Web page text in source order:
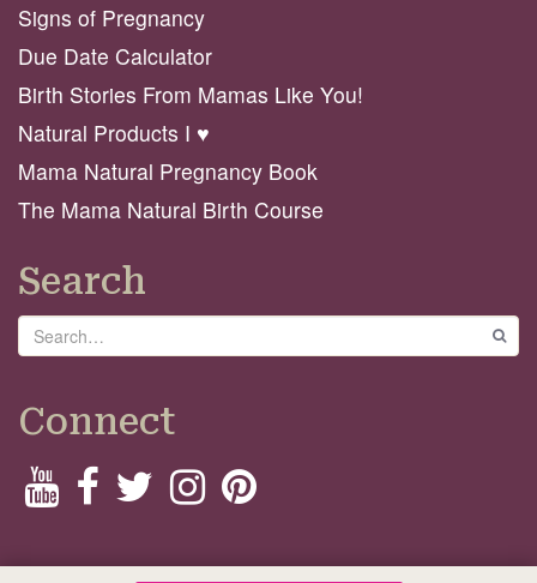
Signs of Pregnancy
Due Date Calculator
Birth Stories From Mamas Like You!
Natural Products I ♥️
Mama Natural Pregnancy Book
The Mama Natural Birth Course
Search
Search
Connect